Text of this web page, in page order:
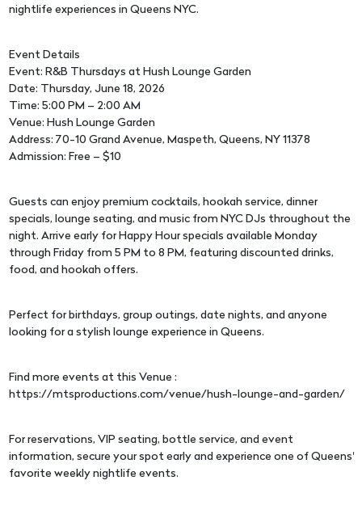
nightlife experiences in Queens NYC.
Event Details
Event: R&B Thursdays at Hush Lounge Garden
Date: Thursday, June 18, 2026
Time: 5:00 PM – 2:00 AM
Venue: Hush Lounge Garden
Address: 70-10 Grand Avenue, Maspeth, Queens, NY 11378
Admission: Free – $10
Guests can enjoy premium cocktails, hookah service, dinner
specials, lounge seating, and music from NYC DJs throughout the
night. Arrive early for Happy Hour specials available Monday
through Friday from 5 PM to 8 PM, featuring discounted drinks,
food, and hookah offers.
Perfect for birthdays, group outings, date nights, and anyone
looking for a stylish lounge experience in Queens.
Find more events at this Venue :
https://mtsproductions.com/venue/hush-lounge-and-garden/
For reservations, VIP seating, bottle service, and event
information, secure your spot early and experience one of Queens'
favorite weekly nightlife events.